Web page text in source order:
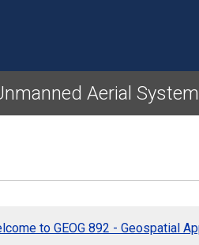
Aerial
to GEOG 892 - Geospatial